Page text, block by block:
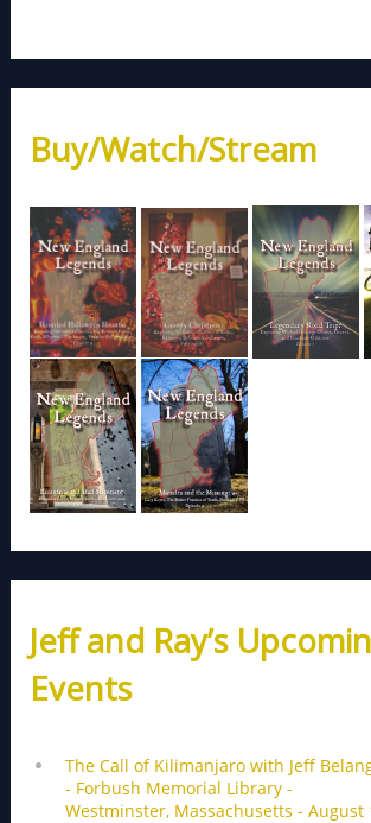
Buy/Watch/Stream
Jeff and Ray’s
Events